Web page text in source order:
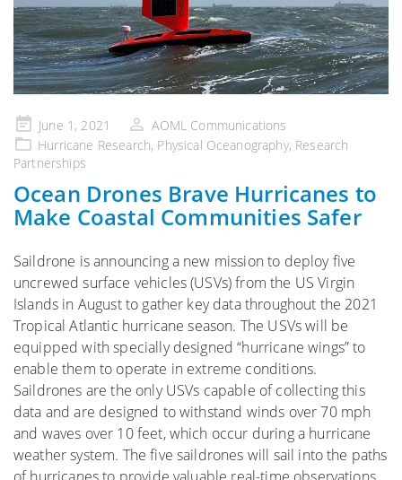
Posted
on
June 1, 2021
AOML Communications
Hurricane Research, Physical Oceanography, Research
Partnerships
Ocean Drones Brave Hurricanes to
Make Coastal Communities Safer
Saildrone is announcing a new mission to deploy five
uncrewed surface vehicles (USVs) from the US Virgin
Islands in August to gather key data throughout the 2021
Tropical Atlantic hurricane season. The USVs will be
equipped with specially designed “hurricane wings” to
enable them to operate in extreme conditions.
Saildrones are the only USVs capable of collecting this
data and are designed to withstand winds over 70 mph
and waves over 10 feet, which occur during a hurricane
weather system. The five saildrones will sail into the paths